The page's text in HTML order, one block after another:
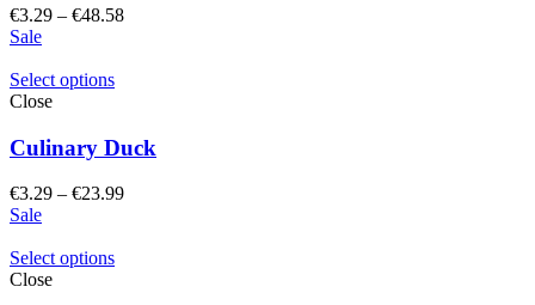
€3.29 – €48.58Price
Sale
Select options
Close
Culinary Duck
€3.29 – €23.99Price
Sale
Select options
Close